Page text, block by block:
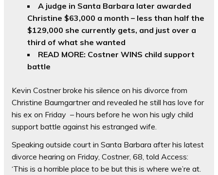
A judge in Santa Barbara later awarded
Christine $63,000 a month – less than half the
$129,000 she currently gets, and just over a
third of what she wanted
READ MORE: Costner WINS child support
battle
Kevin Costner broke his silence on his divorce from
Christine Baumgartner and revealed he still has love for
his ex on Friday – hours before he won his ugly child
support battle against his estranged wife.
Speaking outside court in Santa Barbara after his latest
divorce hearing on Friday, Costner, 68, told Access:
‘This is a horrible place to be but this is where we’re at.